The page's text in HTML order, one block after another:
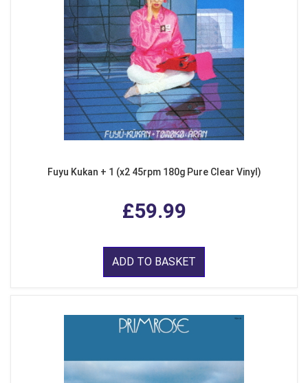
Fuyu Kukan + 1 (x2 45rpm 180g Pure Clear Vinyl)
£59.99
ADD TO BASKET